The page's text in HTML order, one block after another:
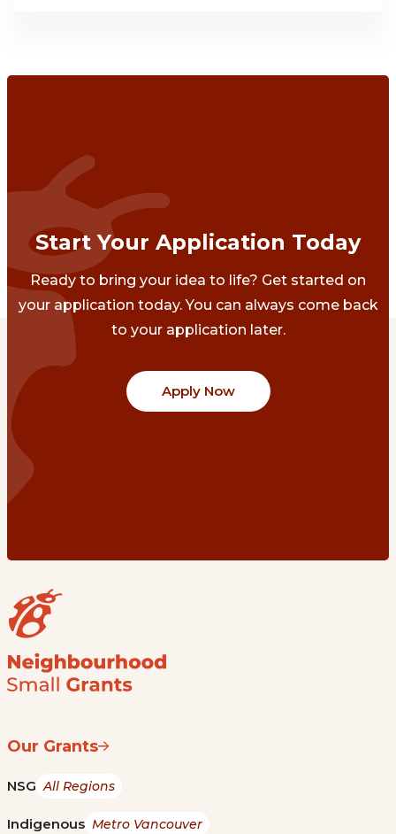
Start Your Application Today
Ready to bring your idea to life? Get started on
your application today. You can always come back
to your application later.
Apply Now
Our Grants
NSG All Regions
Indigenous Metro Vancouver